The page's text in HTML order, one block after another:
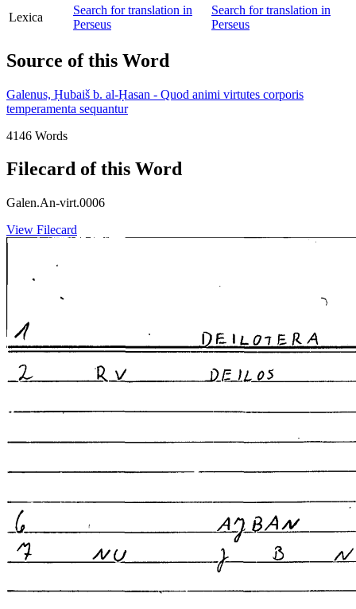
Lexica
Search for translation in
Perseus
Search for translation in
Perseus
Source of this Word
Galenus, Ḥubaiš b. al-Ḥasan - Quod animi virtutes corporis
temperamenta sequantur
4146 Words
Filecard of this Word
Galen.An-virt.0006
View Filecard